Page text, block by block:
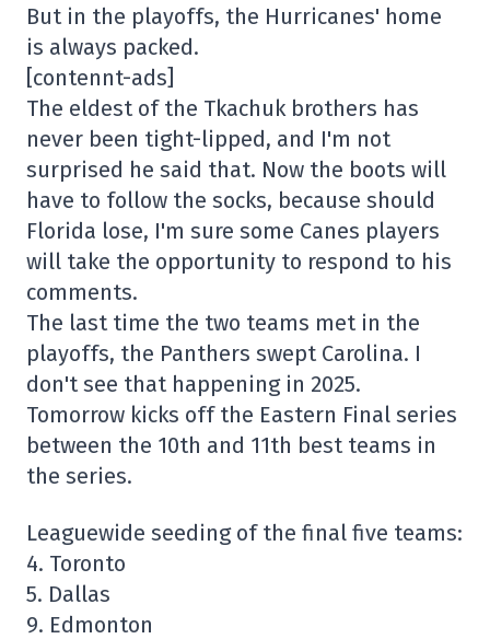
But in the playoffs, the Hurricanes' home
is always packed.
[contennt-ads]
The eldest of the Tkachuk brothers has
never been tight-lipped, and I'm not
surprised he said that. Now the boots will
have to follow the socks, because should
Florida lose, I'm sure some Canes players
will take the opportunity to respond to his
comments.
The last time the two teams met in the
playoffs, the Panthers swept Carolina. I
don't see that happening in 2025.
Tomorrow kicks off the Eastern Final series
between the 10th and 11th best teams in
the series.
Leaguewide seeding of the final five teams:
4. Toronto
5. Dallas
9. Edmonton